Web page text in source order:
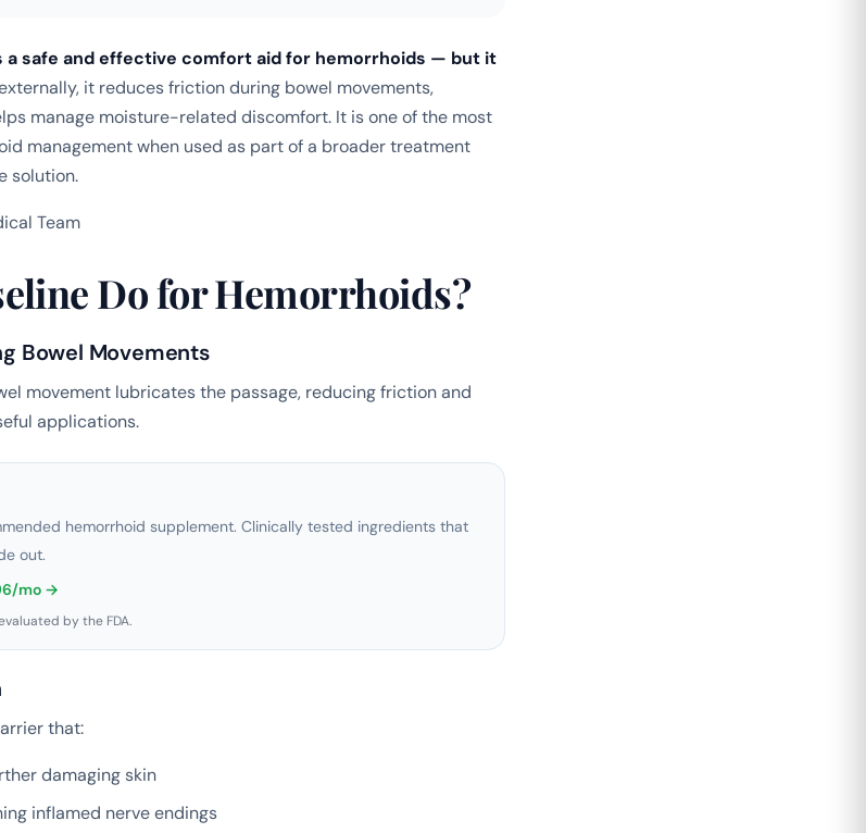
a safe and effective comfort aid for hemorrhoids — but it
it reduces friction during bowel movements,
manage moisture-related discomfort. It is one of the most
management when used as part of a broader treatment
solution.
Team
Do for Hemorrhoids?
Bowel Movements
movement lubricates the passage, reducing friction and
applications.
hemorrhoid supplement. Clinically tested ingredients that
out.
mo →
by the FDA.
that:
damaging skin
inflamed nerve endings